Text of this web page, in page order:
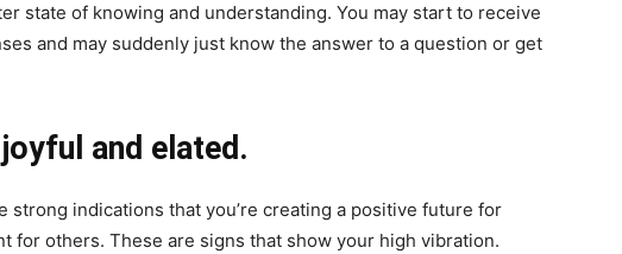
state of knowing and understanding. You may start to receive
and may suddenly just know the answer to a question or get
and elated.
strong indications that you’re creating a positive future for
for others. These are signs that show your high vibration.